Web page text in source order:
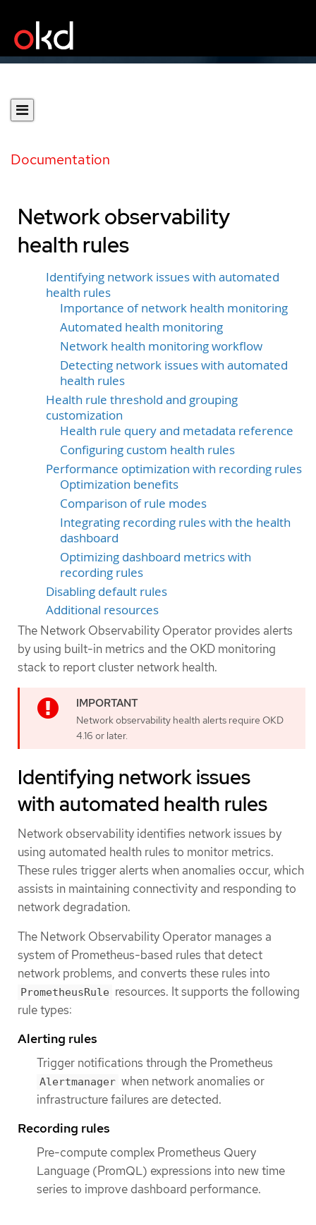
Documentation
Network observability
health rules
Identifying network issues with automated
health rules
Importance of network health monitoring
Automated health monitoring
Network health monitoring workflow
Detecting network issues with automated
health rules
Health rule threshold and grouping
customization
Health rule query and metadata reference
Configuring custom health rules
Performance optimization with recording rules
Optimization benefits
Comparison of rule modes
Integrating recording rules with the health
dashboard
Optimizing dashboard metrics with
recording rules
Disabling default rules
Additional resources
The Network Observability Operator provides alerts
by using built-in metrics and the OKD monitoring
stack to report cluster network health.
Network observability health alerts require OKD
4.16 or later.
Identifying network issues
with automated health rules
Network observability identifies network issues by
using automated health rules to monitor metrics.
These rules trigger alerts when anomalies occur, which
assists in maintaining connectivity and responding to
network degradation.
The Network Observability Operator manages a
system of Prometheus-based rules that detect
network problems, and converts these rules into
PrometheusRule resources. It supports the following
rule types:
Alerting rules
Trigger notifications through the Prometheus
Alertmanager when network anomalies or
infrastructure failures are detected.
Recording rules
Pre-compute complex Prometheus Query
Language (PromQL) expressions into new time
series to improve dashboard performance.